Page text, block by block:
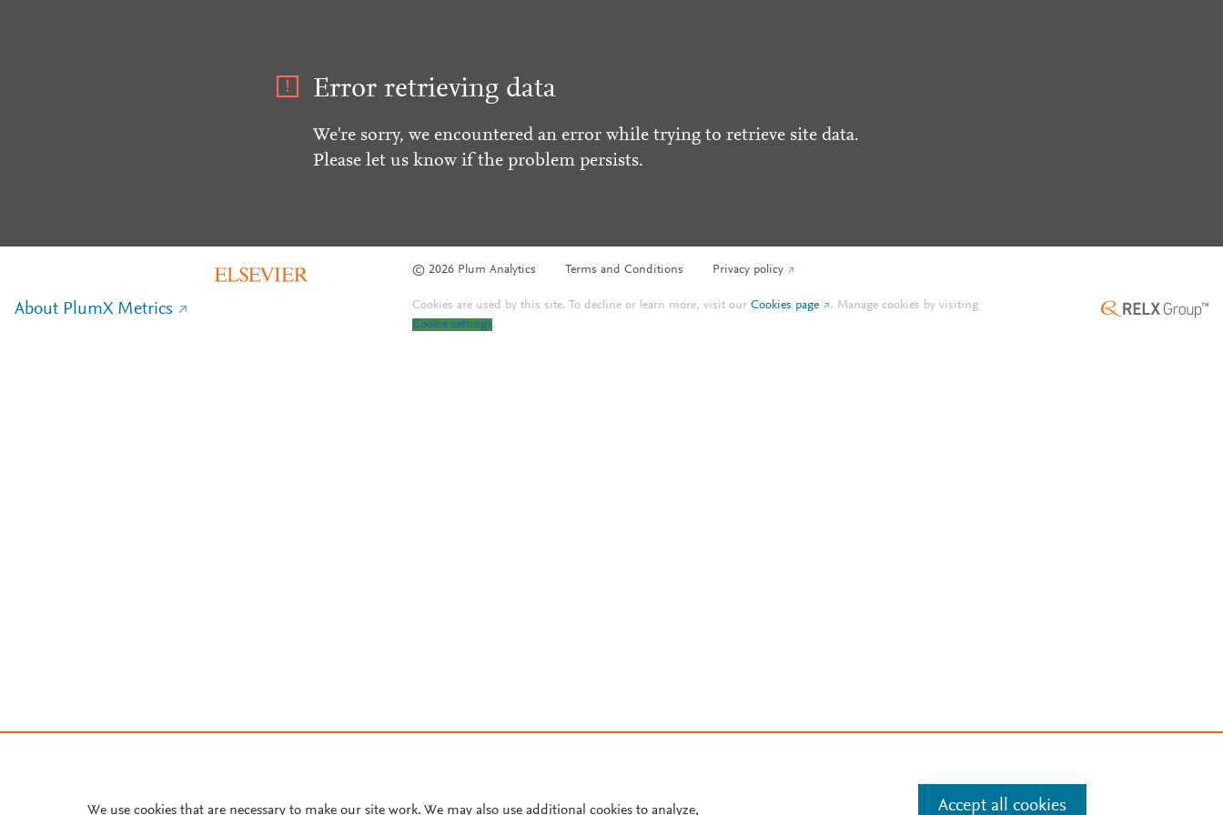
Error retrieving data
We're sorry, we encountered an error while trying to retrieve site data.
Please let us know if the problem persists.
© 2026 Plum Analytics Terms and Conditions Privacy policy
About PlumX Metrics Cookies are used by this site. To decline or learn more, visit ourCookies page . Manage cookies by visiting
Cookie settings.
We use cookies that are necessary to make our site work. We may also use additional cookies to analyze, Accept all cookies